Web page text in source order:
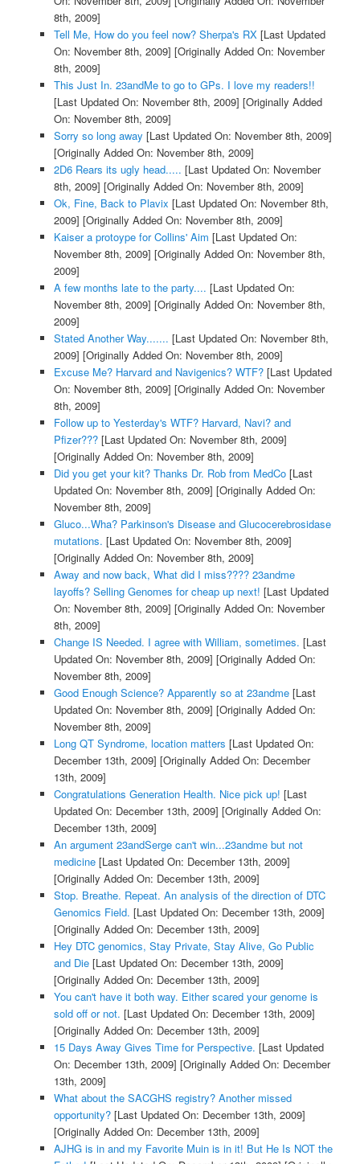
8th, 2009]
Tell Me, How do you feel now? Sherpa's RX[Last Updated
On: November 8th, 2009] [Originally Added On: November
8th, 2009]
This Just In. 23andMe to go to GPs. I love my readers!!
[Last Updated On: November 8th, 2009] [Originally Added
On: November 8th, 2009]
Sorry so long away [Last Updated On: November 8th, 2009]
[Originally Added On: November 8th, 2009]
2D6 Rears its ugly head..... [Last Updated On: November
8th, 2009] [Originally Added On: November 8th, 2009]
Ok, Fine, Back to Plavix [Last Updated On: November 8th,
2009] [Originally Added On: November 8th, 2009]
Kaiser a protoype for Collins' Aim [Last Updated On:
November 8th, 2009] [Originally Added On: November 8th,
2009]
A few months late to the party.... [Last Updated On:
November 8th, 2009] [Originally Added On: November 8th,
2009]
Stated Another Way....... [Last Updated On: November 8th,
2009] [Originally Added On: November 8th, 2009]
Excuse Me? Harvard and Navigenics? WTF?[Last Updated
On: November 8th, 2009] [Originally Added On: November
8th, 2009]
Follow up to Yesterday's WTF? Harvard, Navi? and
Pfizer???[Last Updated On: November 8th, 2009]
[Originally Added On: November 8th, 2009]
Did you get your kit? Thanks Dr. Rob from MedCo[Last
Updated On: November 8th, 2009] [Originally Added On:
November 8th, 2009]
Gluco...Wha? Parkinson's Disease and Glucocerebrosidase
mutations. [Last Updated On: November 8th, 2009]
[Originally Added On: November 8th, 2009]
Away and now back, What did I miss???? 23andme
layoffs? Selling Genomes for cheap up next! [Last Updated
On: November 8th, 2009] [Originally Added On: November
8th, 2009]
Change IS Needed. I agree with William, sometimes. [Last
Updated On: November 8th, 2009] [Originally Added On:
November 8th, 2009]
Good Enough Science? Apparently so at 23andme[Last
Updated On: November 8th, 2009] [Originally Added On:
November 8th, 2009]
Long QT Syndrome, location matters [Last Updated On:
December 13th, 2009] [Originally Added On: December
13th, 2009]
Congratulations Generation Health. Nice pick up! [Last
Updated On: December 13th, 2009] [Originally Added On:
December 13th, 2009]
An argument 23andSerge can't win...23andme but not
medicine[Last Updated On: December 13th, 2009]
[Originally Added On: December 13th, 2009]
Stop. Breathe. Repeat. An analysis of the direction of DTC
Genomics Field. [Last Updated On: December 13th, 2009]
[Originally Added On: December 13th, 2009]
Hey DTC genomics, Stay Private, Stay Alive, Go Public
and Die[Last Updated On: December 13th, 2009]
[Originally Added On: December 13th, 2009]
You can't have it both way. Either scared your genome is
sold off or not. [Last Updated On: December 13th, 2009]
[Originally Added On: December 13th, 2009]
15 Days Away Gives Time for Perspective. [Last Updated
On: December 13th, 2009] [Originally Added On: December
13th, 2009]
What about the SACGHS registry? Another missed
opportunity?[Last Updated On: December 13th, 2009]
[Originally Added On: December 13th, 2009]
AJHG is in and my Favorite Muin is in it! But He Is NOT the